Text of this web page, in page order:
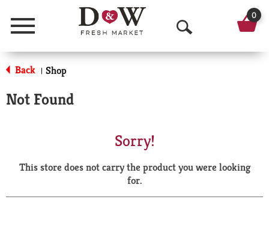
Menu
O
p
a
r
0
Back | Shop
Not Found
Sorry!
This store does not carry the product you were looking
for.